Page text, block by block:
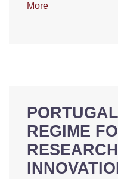
More
REGIME